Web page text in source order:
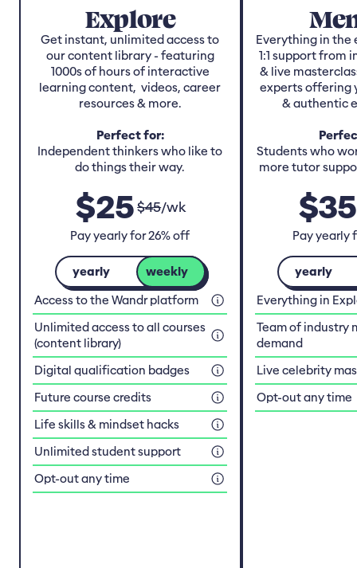
Explore
Get instant, unlimited access to
our content library - featuring
1000s of hours of interactive
learning content, videos, career
resources & more.
Perfect for:
Independent thinkers who like to
do things their way.
$25$45/wk
Pay yearly for 26% off
yearly
weekly
Access to the Wandr platform
Unlimited access to all courses
(content library)
Digital qualification badges
Future course credits
Life skills & mindset hacks
Unlimited student support
Opt-out any time
Everything in the
1:1 support from
& live
experts offering
& authentic
Students who
more tutor
$35
Pay yearly
yearly
Everything in
Team of industry
demand
Live celebrity
Opt-out any time